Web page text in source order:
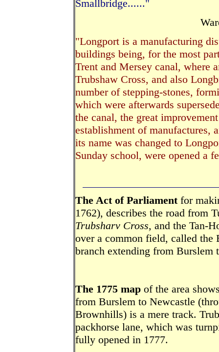
Smallbridge......"
"Longport is a manufacturing
buildings being, for the most
Trent and Mersey canal, where
Trubshaw Cross, and also
number of stepping-stones,
which were afterwards
the canal, the great
establishment of manufactures,
its name was changed to
Sunday school, were opened a
The Act of Parliamentfor
1762), describes the road from
Trubsharv Cross, and the Tan-
over a common field, called the
branch extending from Burslem
The 1775 mapof the area
from Burslem to Newcastle
Brownhills) is a mere track.
packhorse lane, which was
fully opened in 1777.